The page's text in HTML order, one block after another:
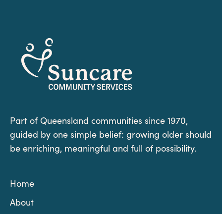
Part of Queensland communities since 1970,
guided by one simple belief: growing older should
be enriching, meaningful and full of possibility.
Home
About